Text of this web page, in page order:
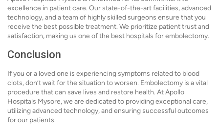
excellence in patient care. Our state-of-the-art facilities, advanced
technology, and a team of highly skilled surgeons ensure that you
receive the best possible treatment. We prioritize patient trust and
satisfaction, making us one of the best hospitals for embolectomy.
Conclusion
If you or a loved one is experiencing symptoms related to blood
clots, don’t wait for the situation to worsen. Embolectomy is a vital
procedure that can save lives and restore health. At Apollo
Hospitals Mysore, we are dedicated to providing exceptional care,
utilizing advanced technology, and ensuring successful outcomes
for our patients.